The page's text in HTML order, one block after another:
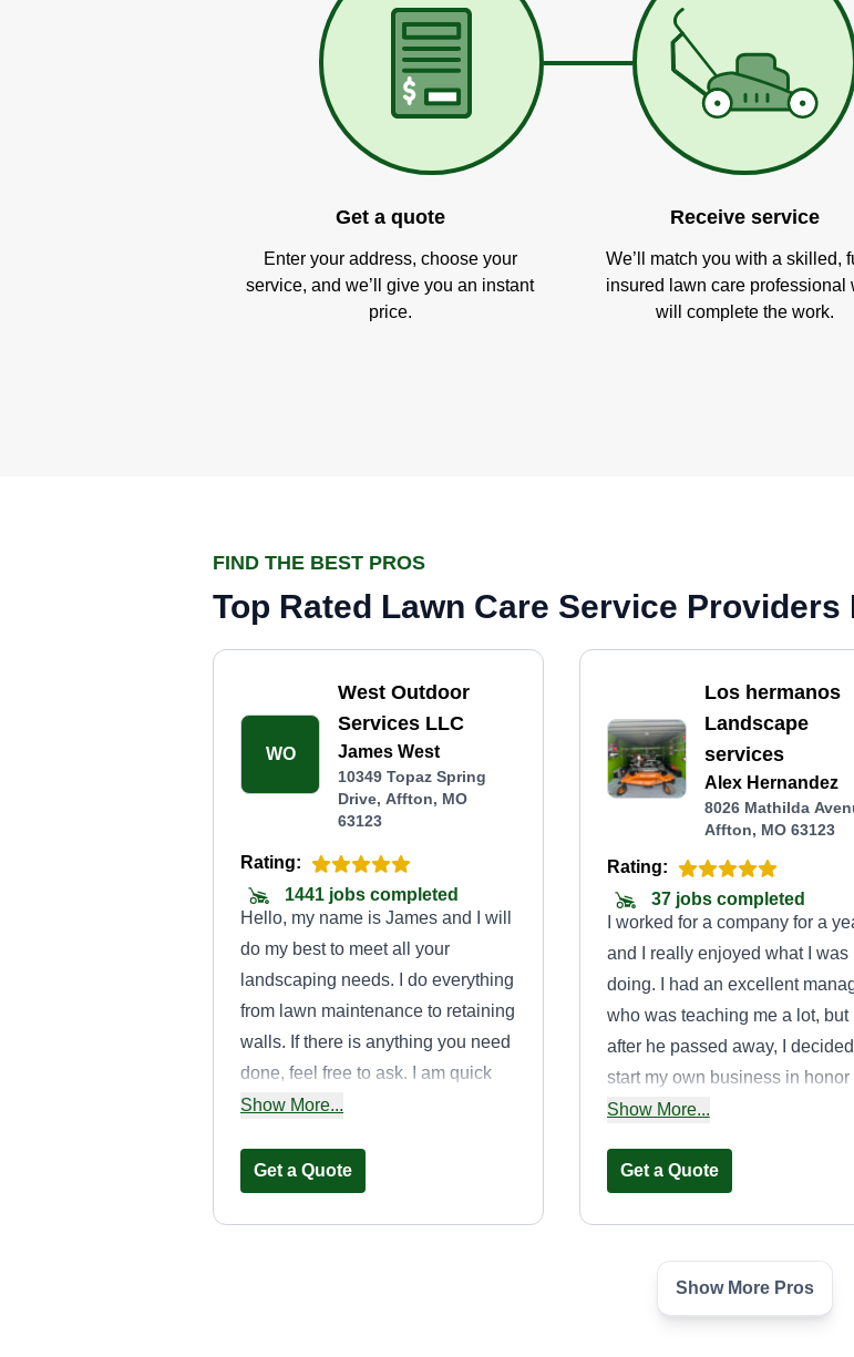
Get a quote
Enter your address, choose your
service, and we’ll give you an instant
price.
Receive service
We’ll match you with a skilled,
insured lawn care professional
will complete the work.
FIND THE BEST PROS
Top Rated Lawn Care Service Providers
WO
West Outdoor
Services LLC
James West
10349 Topaz Spring
Drive, Affton, MO
63123
Rating:
1441 jobs completed
Hello, my name is James and I will
do my best to meet all your
landscaping needs. I do everything
from lawn maintenance to retaining
walls. If there is anything you need
done, feel free to ask. I am quick
and responsive. As always, thank
Show More...
Get a Quote
Los hermanos
Landscape
services
Alex Hernandez
8026 Mathilda
Affton, MO 63123
Rating:
37 jobs completed
I worked for a company for a
and I really enjoyed what I was
doing. I had an excellent
who was teaching me a lot, but
after he passed away, I
start my own business in honor
the great mentor I had and to
taught me. Now I enjoy
Show More...
Get a Quote
Show More Pros